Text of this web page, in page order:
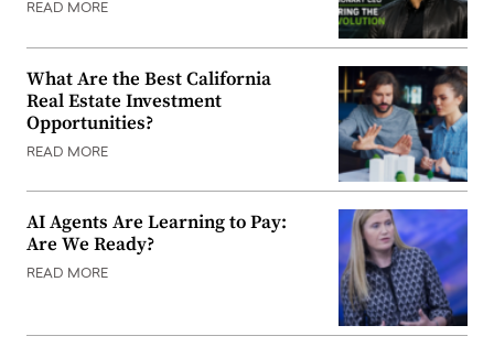
READ MORE
What Are the Best California
Real Estate Investment
Opportunities?
READ MORE
AI Agents Are Learning to Pay:
Are We Ready?
READ MORE